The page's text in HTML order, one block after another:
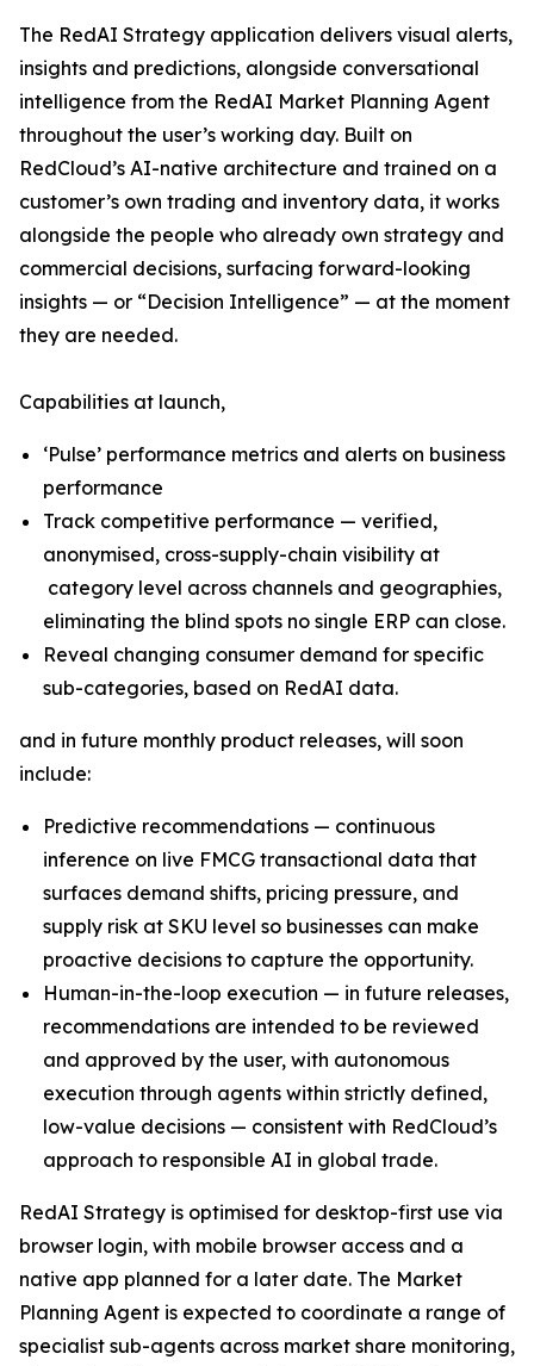
The RedAI Strategy application delivers visual alerts,
insights and predictions, alongside conversational
intelligence from the RedAI Market Planning Agent
throughout the user’s working day. Built on
RedCloud’s AI-native architecture and trained on a
customer’s own trading and inventory data, it works
alongside the people who already own strategy and
commercial decisions, surfacing forward-looking
insights — or “Decision Intelligence” — at the moment
they are needed.
Capabilities at launch,
‘Pulse’ performance metrics and alerts on business
performance
Track competitive performance — verified,
anonymised, cross-supply-chain visibility at
category level across channels and geographies,
eliminating the blind spots no single ERP can close.
Reveal changing consumer demand for specific
sub-categories, based on RedAI data.
and in future monthly product releases, will soon
include:
Predictive recommendations — continuous
inference on live FMCG transactional data that
surfaces demand shifts, pricing pressure, and
supply risk at SKU level so businesses can make
proactive decisions to capture the opportunity.
Human-in-the-loop execution — in future releases,
recommendations are intended to be reviewed
and approved by the user, with autonomous
execution through agents within strictly defined,
low-value decisions — consistent with RedCloud’s
approach to responsible AI in global trade.
RedAI Strategy is optimised for desktop-first use via
browser login, with mobile browser access and a
native app planned for a later date. The Market
Planning Agent is expected to coordinate a range of
specialist sub-agents across market share monitoring,